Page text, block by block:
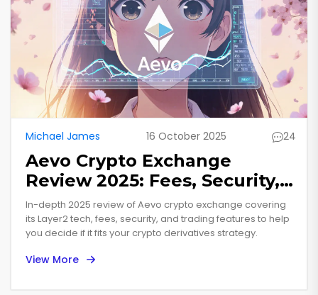
Michael James 16 October 2025 24
Aevo Crypto Exchange
Review 2025: Fees, Security,
and Trading Features
In-depth 2025 review of Aevo crypto exchange covering
its Layer2 tech, fees, security, and trading features to help
you decide if it fits your crypto derivatives strategy.
View More